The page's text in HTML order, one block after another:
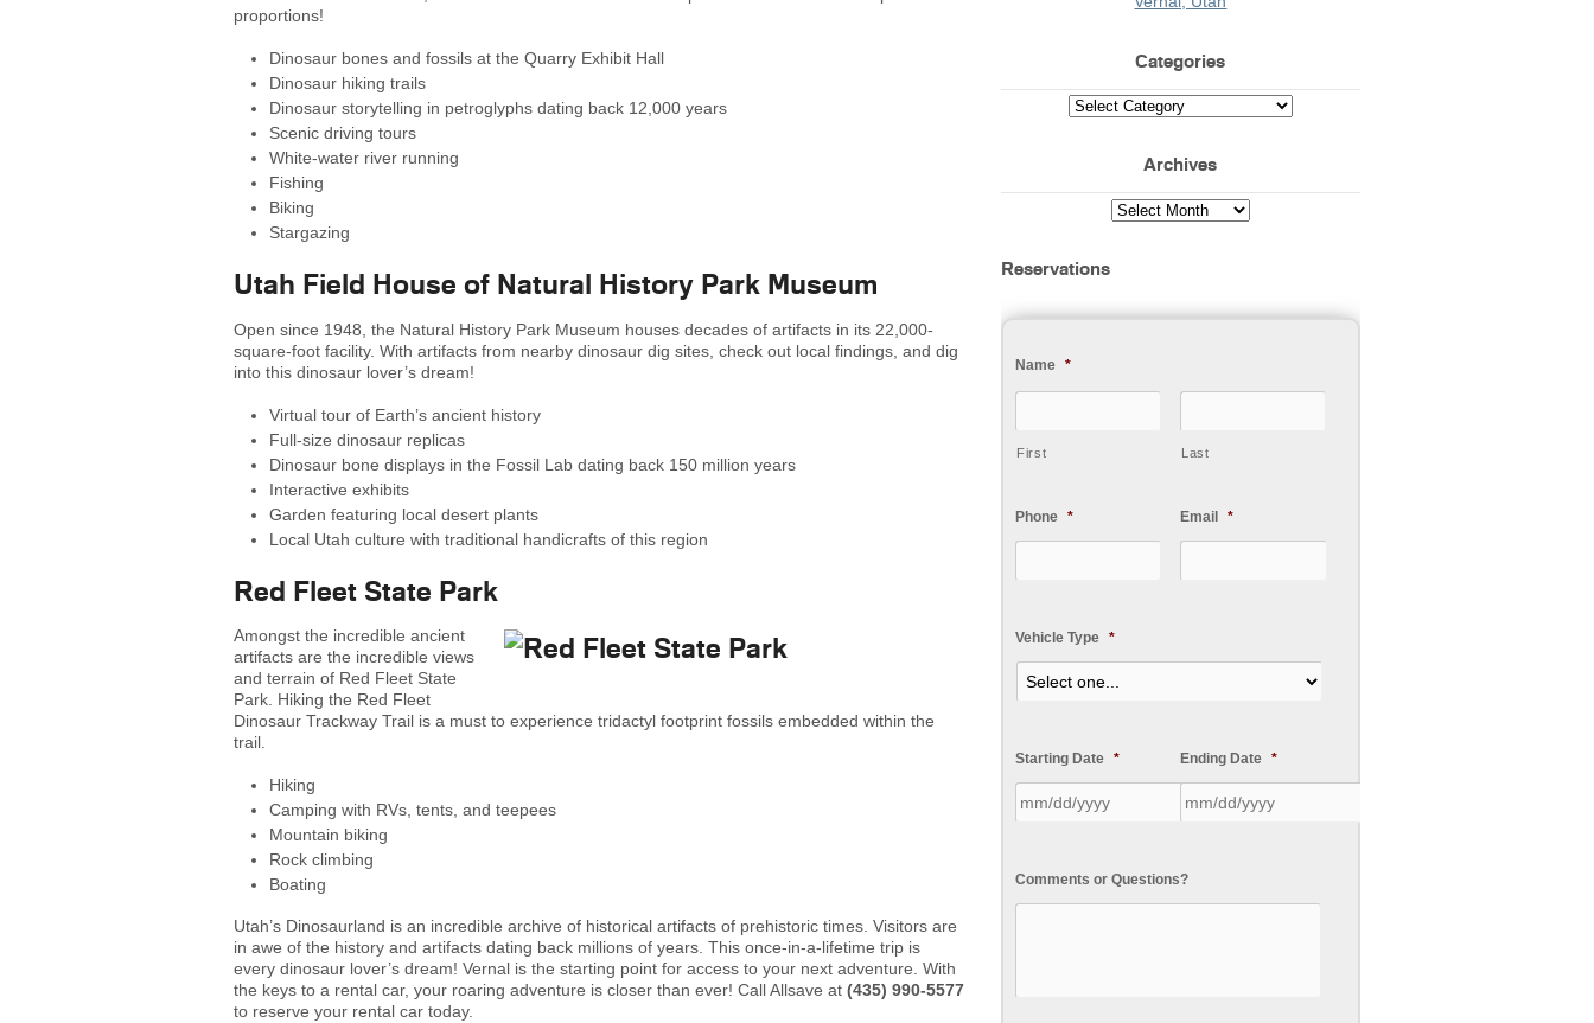
proportions!
Dinosaur bones and fossils at the Quarry Exhibit Hall
Dinosaur hiking trails
Dinosaur storytelling in petroglyphs dating back 12,000 years
Scenic driving tours
White-water river running
Fishing
Biking
Stargazing
Utah Field House of Natural History Park Museum
Open since 1948, the Natural History Park Museum houses decades of artifacts in its 22,000-
square-foot facility. With artifacts from nearby dinosaur dig sites, check out local findings, and dig
into this dinosaur lover’s dream!
Virtual tour of Earth’s ancient history
Full-size dinosaur replicas
Dinosaur bone displays in the Fossil Lab dating back 150 million years
Interactive exhibits
Garden featuring local desert plants
Local Utah culture with traditional handicrafts of this region
Red Fleet State Park
Amongst the incredible ancient
artifacts are the incredible views
and terrain of Red Fleet State
Park. Hiking the Red Fleet
Dinosaur Trackway Trail is a must to experience tridactyl footprint fossils embedded within the
trail.
Hiking
Camping with RVs, tents, and teepees
Mountain biking
Rock climbing
Boating
Utah’s Dinosaurland is an incredible archive of historical artifacts of prehistoric times. Visitors are
in awe of the history and artifacts dating back millions of years. This once-in-a-lifetime trip is
every dinosaur lover’s dream! Vernal is the starting point for access to your next adventure. With
the keys to a rental car, your roaring adventure is closer than ever! Call Allsave at (435) 990-5577
to reserve your rental car today.
Categories
Archives
Reservations
Name *
First Last
Phone * Email *
Vehicle Type *
Starting Date * Ending Date *
Comments or Questions?